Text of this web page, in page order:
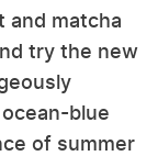
and matcha
try the new
blue
of summer